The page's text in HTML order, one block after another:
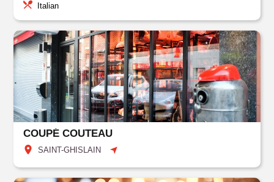
Italian
COUPÉ COUTEAU
SAINT-GHISLAIN